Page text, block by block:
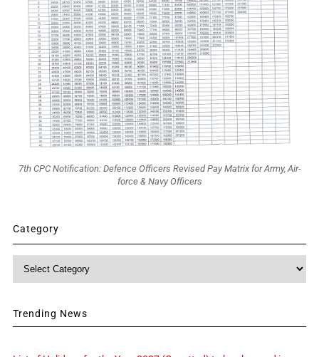
7th CPC Notification: Defence Officers Revised Pay Matrix for Army, Air-
force & Navy Officers
Category
Category
Trending News